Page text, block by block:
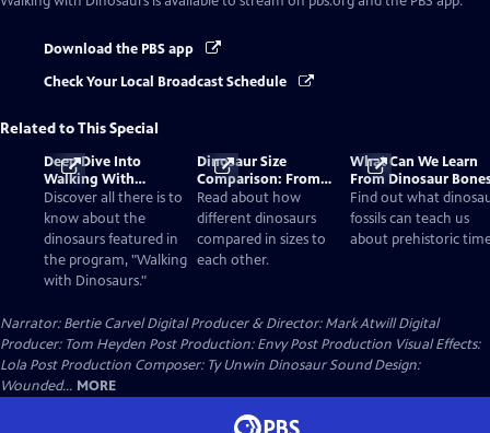
Download the PBS app
Check Your Local Broadcast Schedule
Related to This Special
Deep Dive Into
Walking With
Dinosaurs
Discover all there is to
know about the
dinosaurs featured in
the program, "Walking
with Dinosaurs."
Dinosaur Size
Comparison: From
Smallest to Tallest
Read about how
different dinosaurs
compared in sizes to
each other.
What Can We Learn
From Dinosaur
Find out what
fossils can teach us
about prehistoric
Narrator: Bertie Carvel Digital Producer & Director: Mark Atwill Digital
Producer: Tom Heyden Post Production: Envy Post Production Visual Effects:
Lola Post Production Composer: Ty Unwin Dinosaur Sound Design:
Wounded... MORE